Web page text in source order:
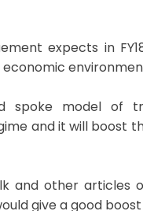
expects in
spoke model of
and it will boost
and other
give a good